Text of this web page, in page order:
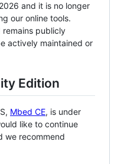
and it is no longer
our online tools.
remains publicly
actively maintained or
Edition
Mbed CE, is under
like to continue
we recommend